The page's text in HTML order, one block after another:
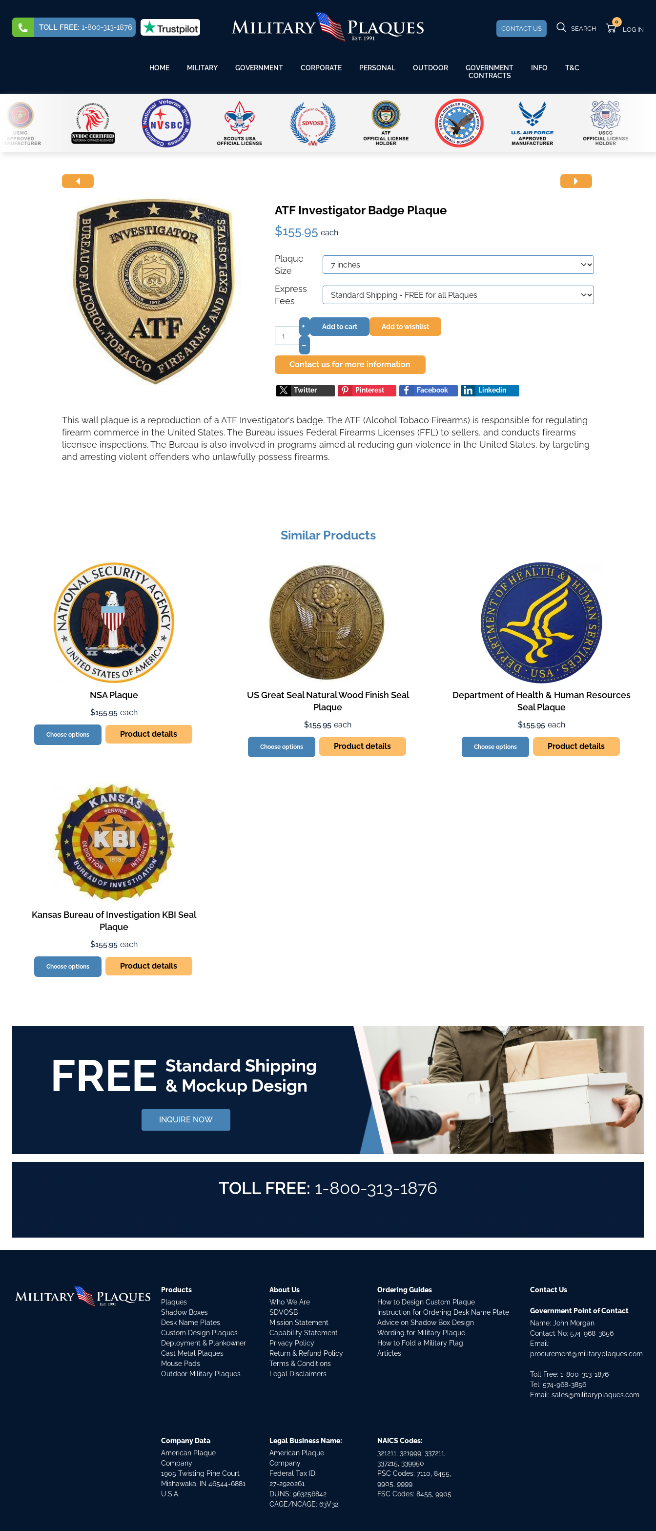
TOLL FREE: 1-800-313-1876 CONTACT US SEARCH
0
HOME MILITARY GOVERNMENT CORPORATE PERSONAL OUTDOOR
GOVERNMENT
CONTRACTS
INFO T&C
ATF Investigator Badge Plaque
$155.95 each
Plaque
Size
Express
Fees
+
–
Add to cart Add to wishlist
Contact us for more information
Twitter Pinterest Facebook Linkedin
This wall plaque is a reproduction of a ATF Investigator's badge. The ATF (Alcohol Tobaco Firearms) is responsible for regulating
firearm commerce in the United States. The Bureau issues Federal Firearms Licenses (FFL) to sellers, and conducts firearms
licensee inspections. The Bureau is also involved in programs aimed at reducing gun violence in the United States, by targeting
and arresting violent offenders who unlawfully possess firearms.
Similar Products
NSA Plaque
$155.95 each
Choose options Product details
US Great Seal Natural Wood Finish Seal
Plaque
$155.95 each
Choose options Product details
Department of Health & Human Resources
Seal Plaque
$155.95 each
Choose options Product details
Kansas Bureau of Investigation KBI Seal
Plaque
$155.95 each
Choose options Product details
FREE Standard Shipping
& Mockup Design
INQUIRE NOW
TOLL FREE: 1-800-313-1876
Products
Plaques
Shadow Boxes
Desk Name Plates
Custom Design Plaques
Deployment & Plankowner
Cast Metal Plaques
Mouse Pads
Outdoor Military Plaques
About Us
Who We Are
SDVOSB
Mission Statement
Capability Statement
Privacy Policy
Return & Refund Policy
Terms & Conditions
Legal Disclaimers
Ordering Guides
How to Design Custom Plaque
Instruction for Ordering Desk Name Plate
Advice on Shadow Box Design
Wording for Military Plaque
How to Fold a Military Flag
Articles
Contact Us
Government Point of Contact
Name: John Morgan
Contact No:574-968-3856
Email:
procurement@militaryplaques.com
Toll Free: 1-800-313-1876
Tel:574-968-3856
Email:sales@militaryplaques.com
Company Data
American Plaque
Company
1905 Twisting Pine Court
Mishawaka, IN 46544-6881
U.S.A.
Legal Business Name:
American Plaque
Company
Federal Tax ID:
27-2920261
DUNS: 963256842
CAGE/NCAGE: 63V32
NAICS Codes:
321211, 321999, 337211,
337215, 339950
PSC Codes: 7110, 8455,
9905, 9999
FSC Codes: 8455, 9905